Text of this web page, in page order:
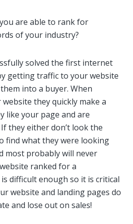
are able to rank for
of your industry?
solved the first internet
getting traffic to your website
into a buyer. When
they quickly make a
like your page and are
they either don’t look the
find what they were looking
most probably will never
ranked for a
difficult enough so it is critical
website and landing pages do
and lose out on sales!